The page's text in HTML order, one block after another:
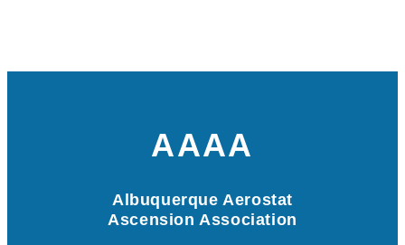
AAAA
Albuquerque Aerostat
Ascension Association